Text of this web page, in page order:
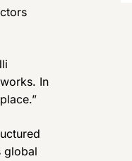
In
global